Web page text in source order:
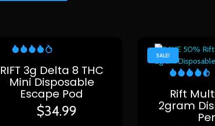
RIFT 3g Delta 8 THC
Mini Disposable
Escape Pod
$34.99
SALE!
Rift
2gram